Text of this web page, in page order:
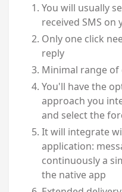
You will usually
received SMS on
Only one click
reply
Minimal range of
You'll have the
approach you
and select the
It will integrate
application:
continuously a
the native app